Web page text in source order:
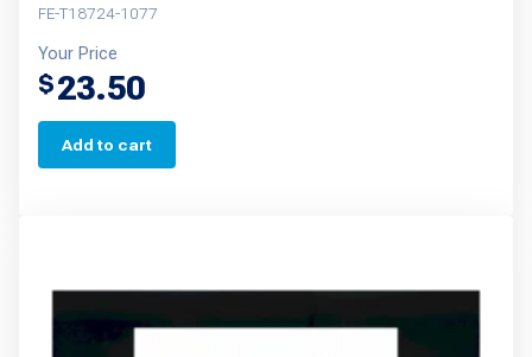
FE-T18724-1077
Your Price
$23.50
Add to cart